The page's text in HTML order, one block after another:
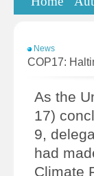
News
COP17:
As the
17)
9,
had
Climate